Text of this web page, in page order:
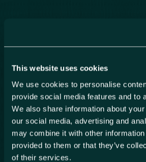
This website uses cookies
We use cookies to personalise
provide social media features and to
We also share information about
our social media, advertising and
may combine it with other information
provided to them or that they’ve
of their services.
Our
and multidisciplinary
Campus have developed
‘Clusters’ of expertise
Healthcare Technology
Energy (EnergyTec). Each
industry leaders and